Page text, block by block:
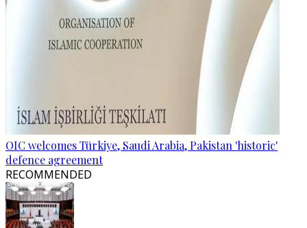
OIC welcomes Türkiye, Saudi Arabia, Pakistan 'historic'
defence agreement
RECOMMENDED